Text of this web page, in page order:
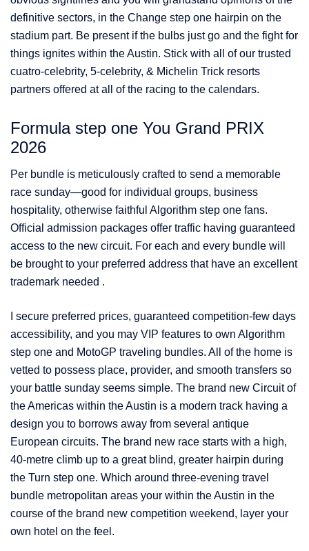
definitive sectors, in the Change step one hairpin on the
stadium part. Be present if the bulbs just go and the fight for
things ignites within the Austin. Stick with all of our trusted
cuatro-celebrity, 5-celebrity, & Michelin Trick resorts
partners offered at all of the racing to the calendars.
Formula step one You Grand PRIX
2026
Per bundle is meticulously crafted to send a memorable
race sunday—good for individual groups, business
hospitality, otherwise faithful Algorithm step one fans.
Official admission packages offer traffic having guaranteed
access to the new circuit. For each and every bundle will
be brought to your preferred address that have an excellent
trademark needed .
I secure preferred prices, guaranteed competition-few days
accessibility, and you may VIP features to own Algorithm
step one and MotoGP traveling bundles. All of the home is
vetted to possess place, provider, and smooth transfers so
your battle sunday seems simple. The brand new Circuit of
the Americas within the Austin is a modern track having a
design you to borrows away from several antique
European circuits. The brand new race starts with a high,
40-metre climb up to a great blind, greater hairpin during
the Turn step one. Which around three-evening travel
bundle metropolitan areas your within the Austin in the
course of the brand new competition weekend, layer your
own hotel on the feel.